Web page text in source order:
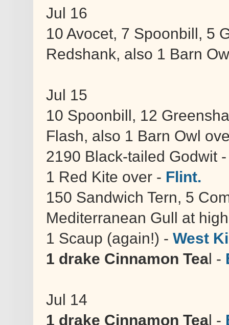
Jul 16
10 Avocet, 7 Spoonbill, 5
Redshank, also 1 Barn
Jul 15
10 Spoonbill, 12
Flash, also 1 Barn Owl
2190 Black-tailed Godwit
1 Red Kite over - Flint.
150 Sandwich Tern, 5
Mediterranean Gull at
1 Scaup (again!) - West
1 drake Cinnamon Tea l -
Jul 14
1 drake Cinnamon Tea l -